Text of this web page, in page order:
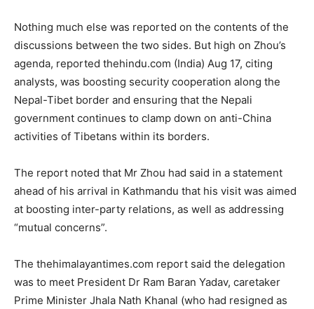
Nothing much else was reported on the contents of the
discussions between the two sides. But high on Zhou’s
agenda, reported thehindu.com (India) Aug 17, citing
analysts, was boosting security cooperation along the
Nepal-Tibet border and ensuring that the Nepali
government continues to clamp down on anti-China
activities of Tibetans within its borders.
The report noted that Mr Zhou had said in a statement
ahead of his arrival in Kathmandu that his visit was aimed
at boosting inter-party relations, as well as addressing
“mutual concerns”.
The thehimalayantimes.com report said the delegation
was to meet President Dr Ram Baran Yadav, caretaker
Prime Minister Jhala Nath Khanal (who had resigned as